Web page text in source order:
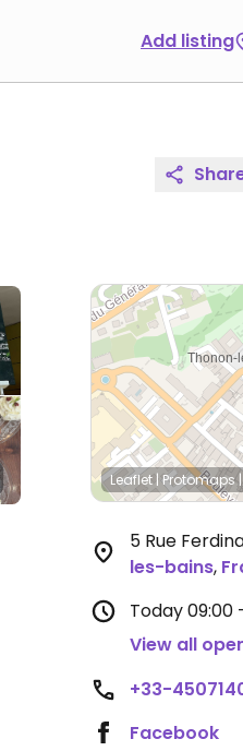
Add listing
Leaflet |Protomaps|
5 Rue
les-bains,
Today09:00
View all
+33-
Facebook